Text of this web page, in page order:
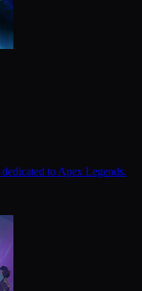
to Apex Legends.